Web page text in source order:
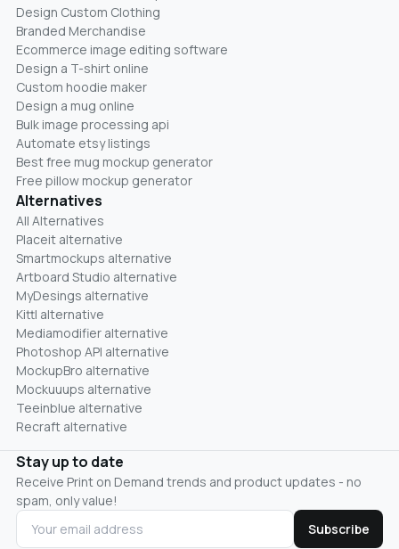
Design Custom Clothing
Branded Merchandise
Ecommerce image editing software
Design a T-shirt online
Custom hoodie maker
Design a mug online
Bulk image processing api
Automate etsy listings
Best free mug mockup generator
Free pillow mockup generator
Alternatives
All Alternatives
Placeit alternative
Smartmockups alternative
Artboard Studio alternative
MyDesings alternative
Kittl alternative
Mediamodifier alternative
Photoshop API alternative
MockupBro alternative
Mockuuups alternative
Teeinblue alternative
Recraft alternative
Stay up to date
Receive Print on Demand trends and product updates - no
spam, only value!
Subscribe